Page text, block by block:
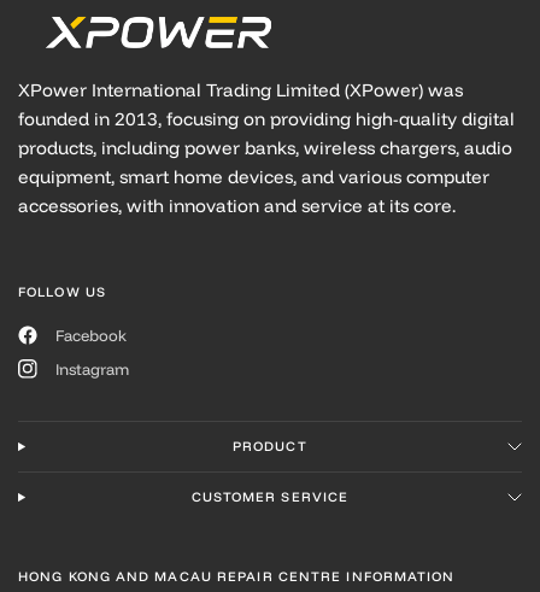
XPower International Trading Limited (XPower) was
founded in 2013, focusing on providing high-quality digital
products, including power banks, wireless chargers, audio
equipment, smart home devices, and various computer
accessories, with innovation and service at its core.
FOLLOW US
Facebook
Instagram
PRODUCT
CUSTOMER SERVICE
HONG KONG AND MACAU REPAIR CENTRE INFORMATION